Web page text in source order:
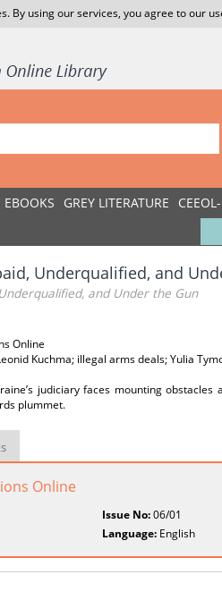
By using our services, you agree to our
EBOOKS GREY LITERATURE
Underqualified, and
and Under the Gun
Online
Kuchma; illegal arms deals; Yulia
judiciary faces mounting
plummet.
Online
Issue No:06/01
Language: English